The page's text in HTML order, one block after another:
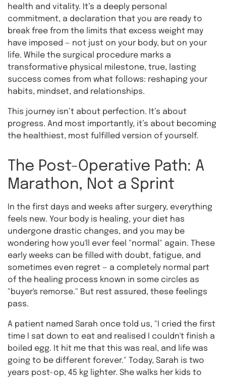
health and vitality. It’s a deeply personal
commitment, a declaration that you are ready to
break free from the limits that excess weight may
have imposed — not just on your body, but on your
life. While the surgical procedure marks a
transformative physical milestone, true, lasting
success comes from what follows: reshaping your
habits, mindset, and relationships.
This journey isn’t about perfection. It’s about
progress. And most importantly, it’s about becoming
the healthiest, most fulfilled version of yourself.
The Post-Operative Path: A
Marathon, Not a Sprint
In the first days and weeks after surgery, everything
feels new. Your body is healing, your diet has
undergone drastic changes, and you may be
wondering how you'll ever feel "normal" again. These
early weeks can be filled with doubt, fatigue, and
sometimes even regret — a completely normal part
of the healing process known in some circles as
"buyer's remorse." But rest assured, these feelings
pass.
A patient named Sarah once told us, "I cried the first
time I sat down to eat and realised I couldn't finish a
boiled egg. It hit me that this was real, and life was
going to be different forever." Today, Sarah is two
years post-op, 45 kg lighter. She walks her kids to